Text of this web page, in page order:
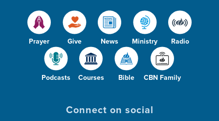
Prayer Give News Ministry Radio
Podcasts Courses Bible CBN Family
Connect on social